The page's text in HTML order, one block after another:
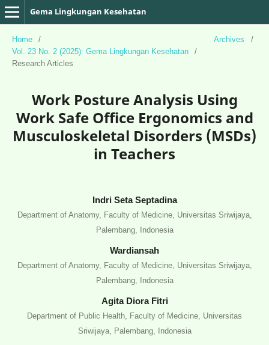
Gema Lingkungan Kesehatan
Home / Archives
/
Vol. 23 No. 2 (2025): Gema Lingkungan Kesehatan
/
Research Articles
Work Posture Analysis Using
Work Safe Office Ergonomics and
Musculoskeletal Disorders (MSDs)
in Teachers
Indri Seta Septadina
Department of Anatomy, Faculty of Medicine, Universitas Sriwijaya,
Palembang, Indonesia
Wardiansah
Department of Anatomy, Faculty of Medicine, Universitas Sriwijaya,
Palembang, Indonesia
Agita Diora Fitri
Department of Public Health, Faculty of Medicine, Universitas
Sriwijaya, Palembang, Indonesia